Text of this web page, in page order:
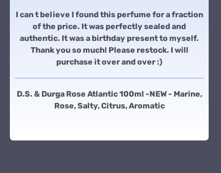
I can t believe I found this perfume for a fraction
of the price. It was perfectly sealed and
authentic. It was a birthday present to myself.
Thank you so much! Please restock. I will
purchase it over and over :)
D.S. & Durga Rose Atlantic 100ml -NEW - Marine,
Rose, Salty, Citrus, Aromatic